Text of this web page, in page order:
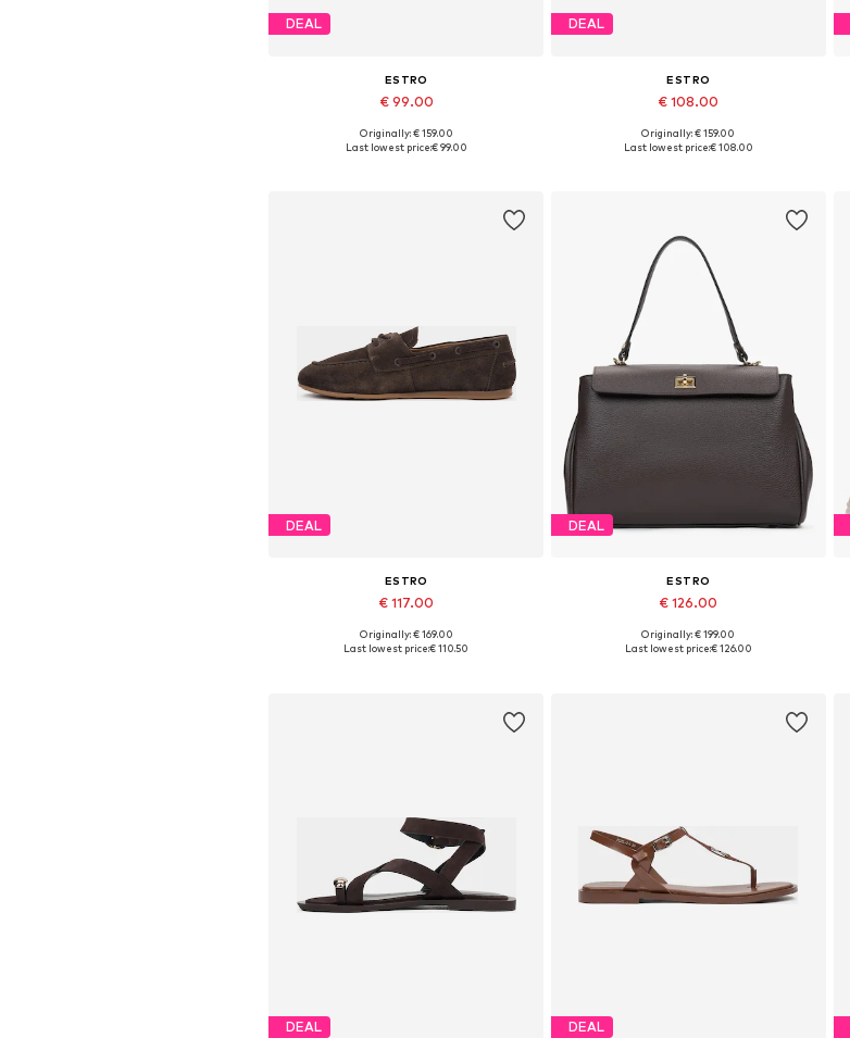
DEAL
ESTRO
€ 99.00
+1
Available sizes: 36, 37, 38, 39, 40, 41
Originally: € 159.00
Last lowest price:€ 99.00
DEAL
ESTRO
€ 108.00
Available sizes: 36, 37, 38, 39, 40
Originally: € 159.00
Last lowest price:€ 108.00
DEAL
ESTRO
€ 117.00
Available sizes: 36, 37, 38, 39, 40
Originally: € 169.00
Last lowest price:€ 110.50
DEAL
ESTRO
€ 126.00
Available sizes: One size
Originally: € 199.00
Last lowest price:€ 126.00
DEAL DEAL